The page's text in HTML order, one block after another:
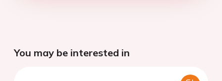
You may be interested in